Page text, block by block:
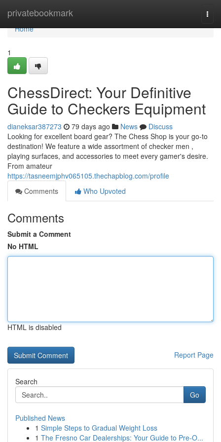
privatebookmark
Home
Home
1
ChessDirect: Your Definitive
Guide to Checkers Equipment
dianeksar387273 79 days ago News
Discuss
Looking for excellent board gear? The Chess Shop is your go-to
destination! We feature a wide assortment of checker men ,
playing surfaces, and accessories to meet every gamer's desire.
From amateur
https://tasneemjphv065105.thechapblog.com/profile
Comments
Who Upvoted
Comments
Submit a Comment
No HTML
HTML is disabled
Report Page
Search
Go
Published News
1 Simple Steps to Gradual Weight Loss
1 The Fresno Car Dealerships: Your Guide to Pre-O...